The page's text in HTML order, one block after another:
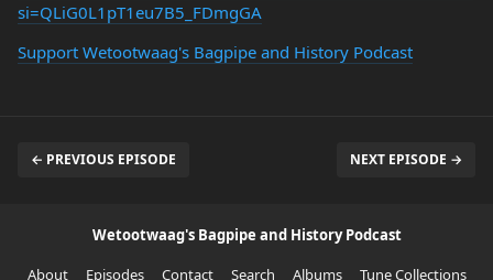
si=QLiG0L1pT1eu7B5_FDmgGA
Support Wetootwaag's Bagpipe and History Podcast
← PREVIOUS EPISODE NEXT EPISODE →
Wetootwaag's Bagpipe and History Podcast
About
Episodes Contact Search Albums Tune Collections